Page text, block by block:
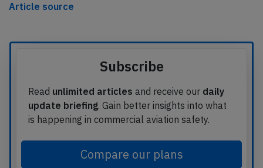
Article source
Subscribe
Read unlimited articles and receive our daily
update briefing. Gain better insights into what
is happening in commercial aviation safety.
Compare our plans